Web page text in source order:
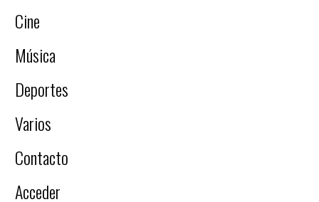
Cine
Música
Deportes
Varios
Contacto
Acceder